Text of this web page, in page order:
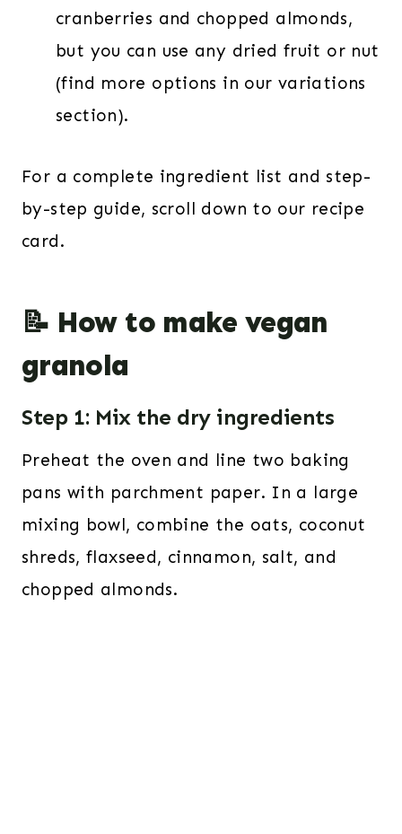
cranberries and chopped almonds,
but you can use any dried fruit or nut
(find more options in our variations
section).
For a complete ingredient list and step-
by-step guide, scroll down to our recipe
card.
📝 How to make vegan
granola
Step 1: Mix the dry ingredients
Preheat the oven and line two baking
pans with parchment paper. In a large
mixing bowl, combine the oats, coconut
shreds, flaxseed, cinnamon, salt, and
chopped almonds.